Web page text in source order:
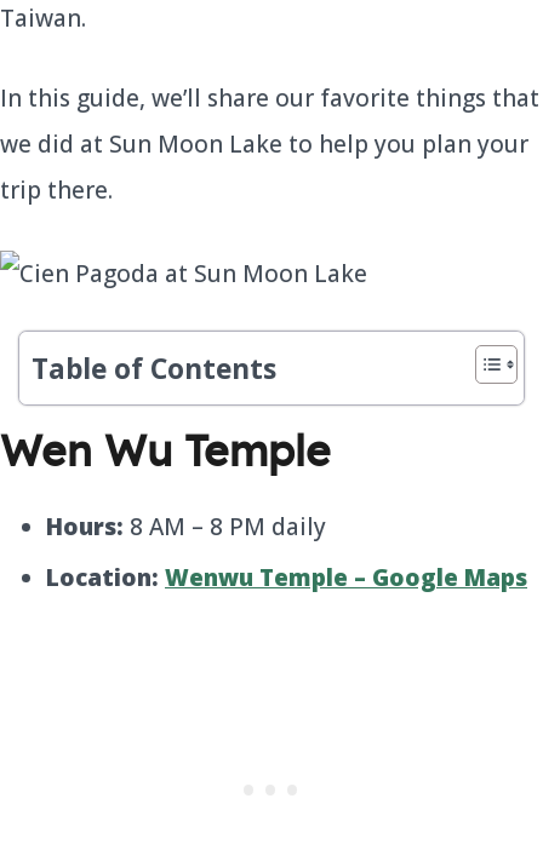
Taiwan.
In this guide, we’ll share our favorite things that
we did at Sun Moon Lake to help you plan your
trip there.
Table of Contents
Wen Wu Temple
Hours: 8 AM – 8 PM daily
Location: Wenwu Temple – Google Maps